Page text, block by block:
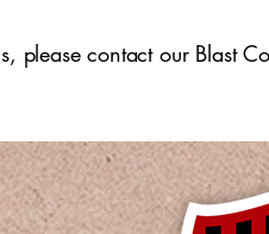
please contact our Blast